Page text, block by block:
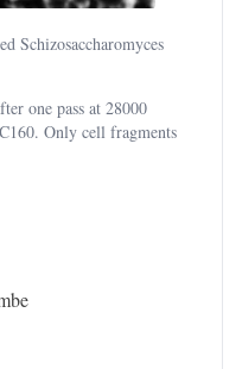
Schizosaccharomyces
one pass at 28000
Only cell fragments